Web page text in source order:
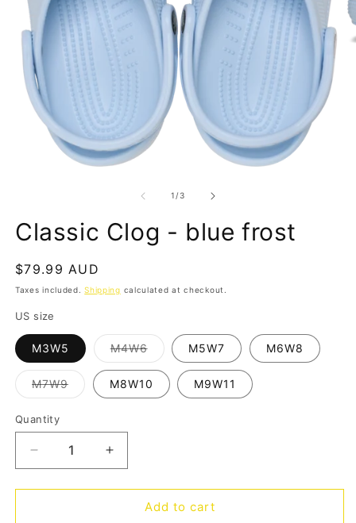
1 /of
3
Classic Clog - blue frost
Regular
price
$79.99 AUD
Taxes included.Shipping calculated at checkout.
US size
M3W5 M4W6Variant
sold
out
or
unavailable
M5W7 M6W8
M7W9Variant
sold
M8W10 M9W11
Quantity
Quantity
Decrease
quantity
for
Increase
quantity
for
ClassicAdd to cart